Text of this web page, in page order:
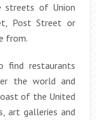
streets of Union
Post Street or
from.
find restaurants
the world and
of the United
art galleries and